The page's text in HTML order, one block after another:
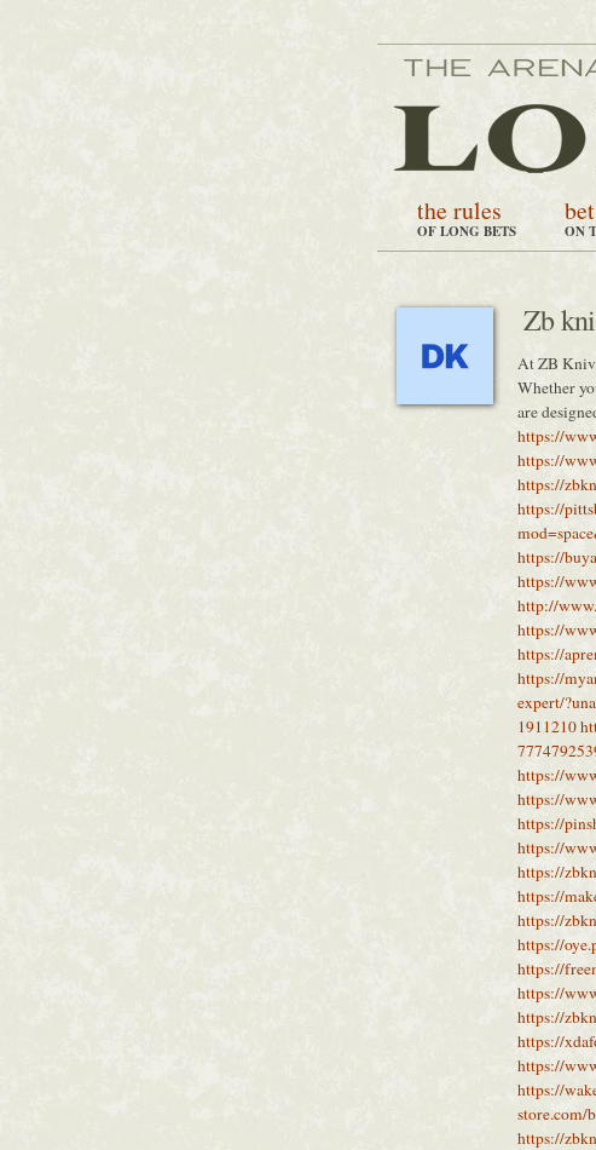
the rules
OF LONG BETS ON
Zb
At ZB
Whether
are
https://
https://
https://
https://
https://
https://
http://
https://
https://
https://
expert/
1911210
https://
https://
https://
https://
https://
https://
https://
https://
https://
https://
https://
https://
https://
https://
store.com/
https://